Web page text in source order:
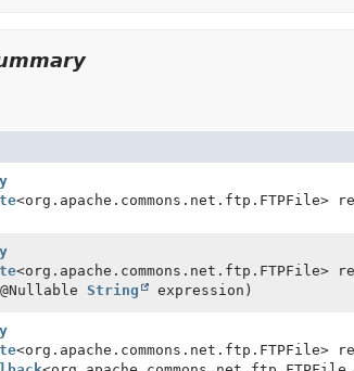
<org.apache.commons.net.ftp.FTPFile>
<org.apache.commons.net.ftp.FTPFile>
String expression)
<org.apache.commons.net.ftp.FTPFile>